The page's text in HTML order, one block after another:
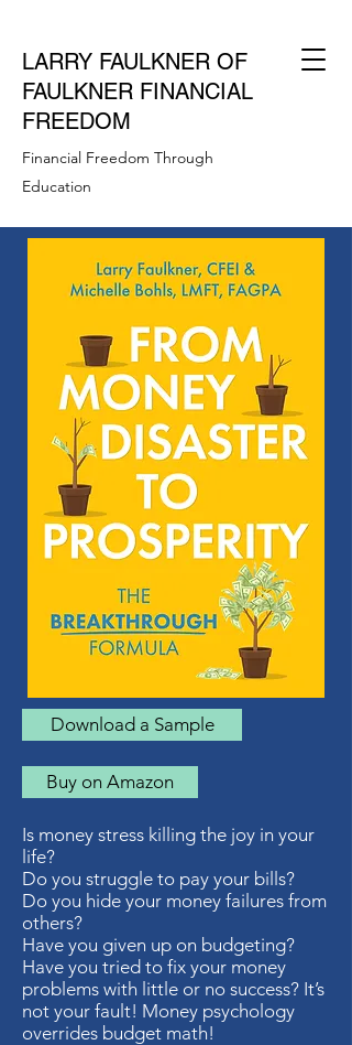
LARRY FAULKNER OF
FAULKNER FINANCIAL
FREEDOM
Financial Freedom Through
Education
Download a Sample
Buy on Amazon
Is money stress killing the joy in your
life?
Do you struggle to pay your bills?
Do you hide your money failures from
others?
Have you given up on budgeting?
Have you tried to fix your money
problems with little or no success? It’s
not your fault! Money psychology
overrides budget math!